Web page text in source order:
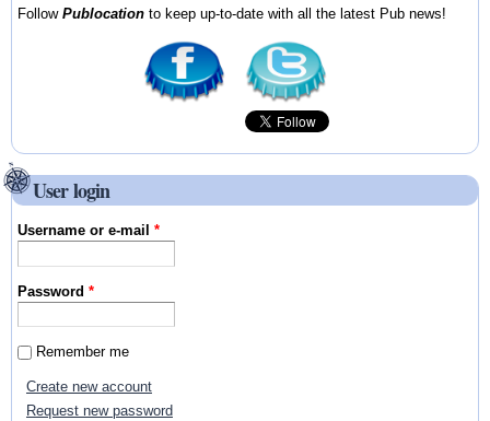
FollowPublocation to keep up-to-date with all the latest Pub news!
User login
Username or e-mail*
Password*
Remember me
Create new account
Request new password